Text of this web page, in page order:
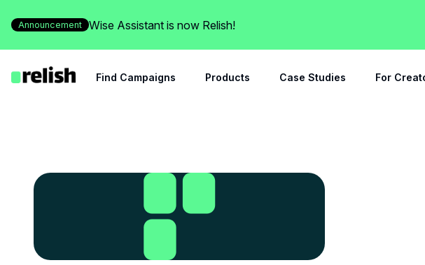
Announcement Wise Assistant is now Relish!
Find Campaigns Products Case Studies For